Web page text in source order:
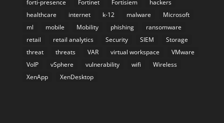
forti-presence
Fortinet Fortisiem
hackers
healthcare
internet k-12 malware
Microsoft
ml
mobile Mobility phishing
ransomware
retail
retail analytics Security SIEM
Storage
threat
threats VAR virtual workspace
VMware
VoIP
vSphere vulnerability wifi
Wireless
XenApp
XenDesktop